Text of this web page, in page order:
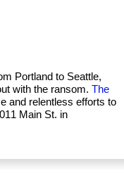
Portland to Seattle,
with the ransom. The
and relentless efforts to
Main St. in